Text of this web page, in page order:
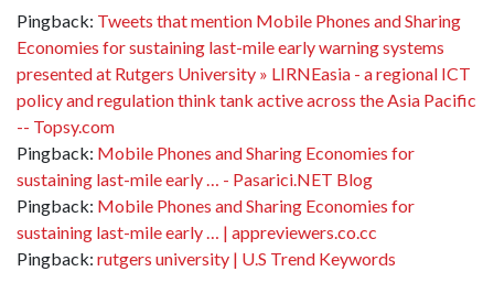
Pingback: Tweets that mention Mobile Phones and Sharing
Economies for sustaining last-mile early warning systems
presented at Rutgers University » LIRNEasia - a regional ICT
policy and regulation think tank active across the Asia Pacific
-- Topsy.com
Pingback: Mobile Phones and Sharing Economies for
sustaining last-mile early … - Pasarici.NET Blog
Pingback: Mobile Phones and Sharing Economies for
sustaining last-mile early … | appreviewers.co.cc
Pingback: rutgers university | U.S Trend Keywords